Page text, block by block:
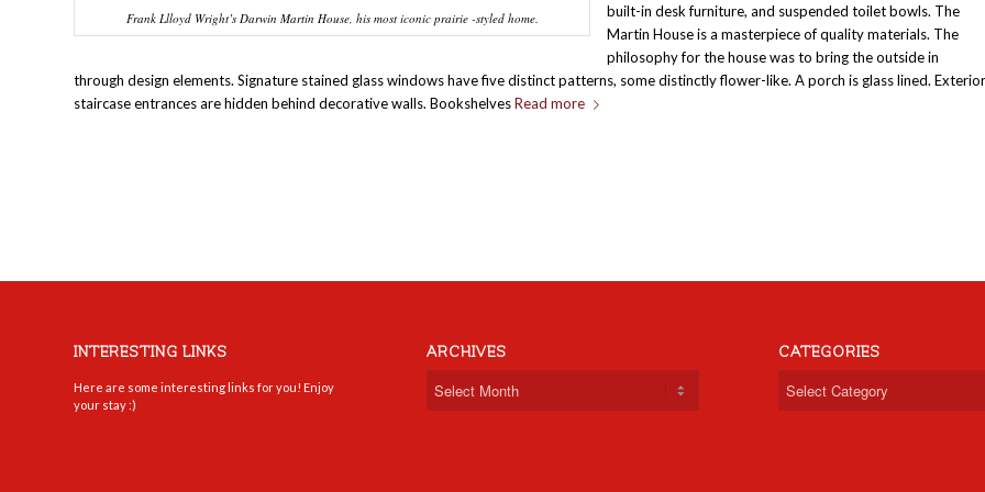
Frank Llloyd Wright’s Darwin Martin House, his most iconic prairie -styled home.
built-in desk furniture, and suspended toilet bowls. The
Martin House is a masterpiece of quality materials. The
philosophy for the house was to bring the outside in
through design elements. Signature stained glass windows have five distinct patterns, some distinctly flower-like. A porch is glass lined. Exterior
staircase entrances are hidden behind decorative walls. BookshelvesRead more
INTERESTING LINKS
Here are some interesting links for you! Enjoy
your stay :)
ARCHIVES CATEGORIES